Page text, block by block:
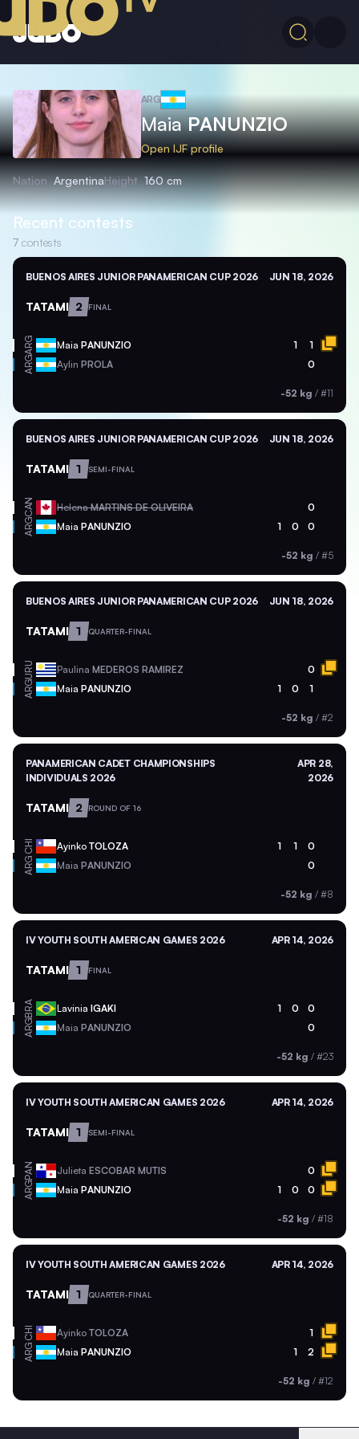
ARG
MaiaPANUNZIO
Open IJF profile
Nation ArgentinaHeight 160 cm
Recent contests
7 contests
BUENOS AIRES JUNIOR PANAMERICAN CUP 2026 JUN 18, 2026
TATAMI 2 FINAL
ARG Maia PANUNZIO 1 1
ARG Aylin PROLA 0
-52 kg / #11
BUENOS AIRES JUNIOR PANAMERICAN CUP 2026 JUN 18, 2026
TATAMI 1 SEMI-FINAL
CAN HelenaMARTINS DE OLIVEIRA 0
ARG Maia PANUNZIO 1 0 0
-52 kg / #5
BUENOS AIRES JUNIOR PANAMERICAN CUP 2026 JUN 18, 2026
TATAMI 1 QUARTER-FINAL
URU Paulina MEDEROS RAMIREZ 0
ARG Maia PANUNZIO 1 0 1
-52 kg / #2
PANAMERICAN CADET CHAMPIONSHIPS
INDIVIDUALS 2026
APR 28,
2026
TATAMI 2 ROUND OF 16
CHI Ayinko TOLOZA 1 1 0
ARG Maia PANUNZIO 0
-52 kg / #8
IV YOUTH SOUTH AMERICAN GAMES 2026 APR 14, 2026
TATAMI 1 FINAL
BRA Lavinia IGAKI 1 0 0
ARG Maia PANUNZIO 0
-52 kg / #23
IV YOUTH SOUTH AMERICAN GAMES 2026 APR 14, 2026
TATAMI 1 SEMI-FINAL
PAN Julieta ESCOBAR MUTIS 0
ARG Maia PANUNZIO 1 0 0
-52 kg / #18
IV YOUTH SOUTH AMERICAN GAMES 2026 APR 14, 2026
TATAMI 1 QUARTER-FINAL
CHI Ayinko TOLOZA 1
ARG Maia PANUNZIO 1 2
-52 kg / #12